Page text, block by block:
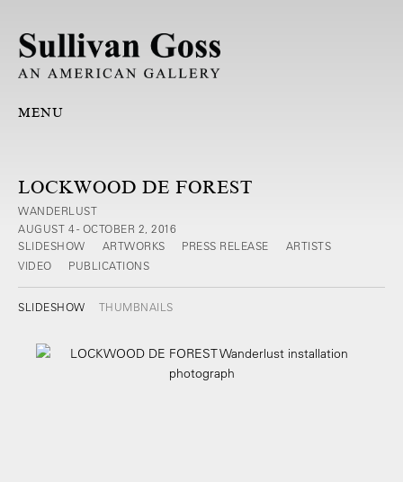
MENU
LOCKWOOD DE FOREST
WANDERLUST
AUGUST 4 - OCTOBER 2, 2016
SLIDESHOW
ARTWORKS PRESS RELEASE
ARTISTS
VIDEO
PUBLICATIONS
SLIDESHOW THUMBNAILS